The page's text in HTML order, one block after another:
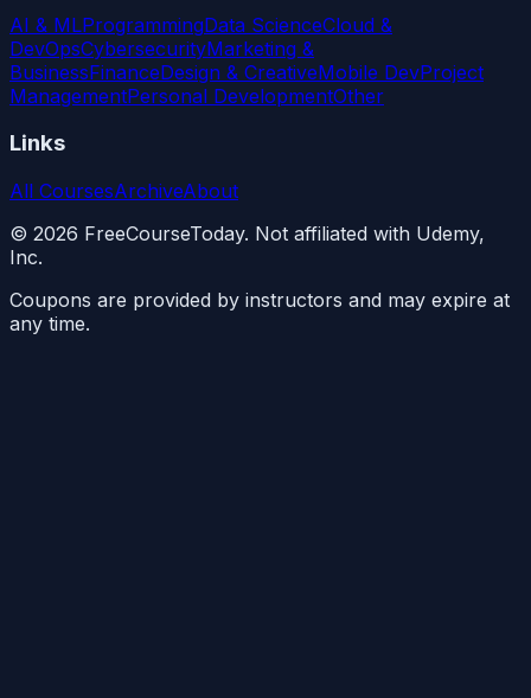
AI & MLProgrammingData ScienceCloud &
DevOpsCybersecurityMarketing &
BusinessFinanceDesign & CreativeMobile DevProject
ManagementPersonal DevelopmentOther
Links
All CoursesArchiveAbout
© 2026 FreeCourseToday. Not affiliated with Udemy,
Inc.
Coupons are provided by instructors and may expire at
any time.